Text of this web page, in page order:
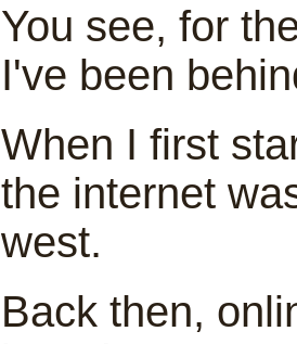
You see, for
I've been
When I first
the internet
west.
Back then,